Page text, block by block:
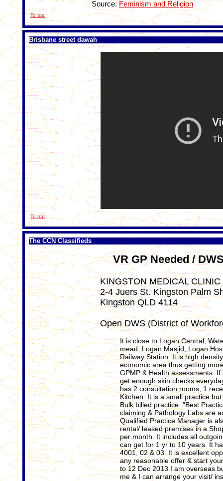
Source:Feminism and Religion
To top
Brisbane street dawah
To top
The CCN Classifieds
VR GP Needed /
KINGSTON MEDICAL CLINIC
2-4 Juers St. Kingston Palm
Kingston QLD 4114
Open DWS (District of
It is close to Logan Central,
mead, Logan Masjid, Logan
Railway Station. It is high
economic area thus getting
GPMP & Health assessments.
get enough skin checks
has 2 consultation rooms, 1
Kitchen. It is a small practice
Bulk billed practice. "Best
claiming & Pathology Labs are
Qualified Practice Manager is
rental/ leased premises in a
per month. It includes all
can get for 1 yr to 10 years. It
4001, 02 & 03. It is excellent
any reasonable offer & start
to 12 Dec 2013 I am overseas
me & I can arrange your visit/